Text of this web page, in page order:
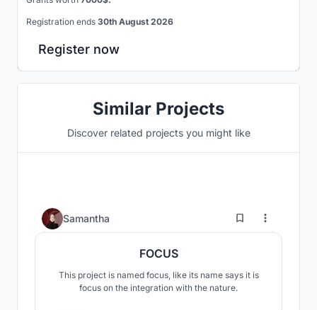
Registration ends 30th August 2026
Register now
Similar Projects
Discover related projects you might like
Samantha 2
FOCUS
This project is named focus, like its name says it is
focus on the integration with the nature.